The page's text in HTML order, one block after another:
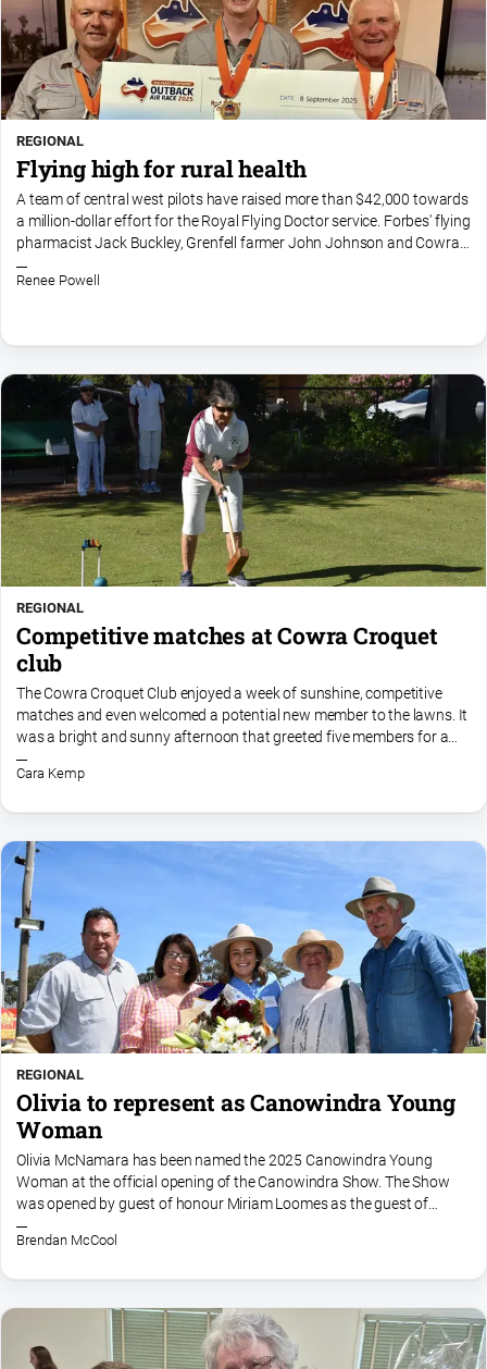
REGIONAL
Flying high for rural health
A team of central west pilots have raised more than $42,000 towards
a million-dollar effort for the Royal Flying Doctor service. Forbes' flying
pharmacist Jack Buckley, Grenfell farmer John Johnson and Cowra
farmer Brad Shephard completed the 13-day...
Renee Powell
REGIONAL
Competitive matches at Cowra Croquet
club
The Cowra Croquet Club enjoyed a week of sunshine, competitive
matches and even welcomed a potential new member to the lawns. It
was a bright and sunny afternoon that greeted five members for a
round of golf croquet on Monday, 15 September. With the...
Cara Kemp
REGIONAL
Olivia to represent as Canowindra Young
Woman
Olivia McNamara has been named the 2025 Canowindra Young
Woman at the official opening of the Canowindra Show. The Show
was opened by guest of honour Miriam Loomes as the guest of
honour, and featured the induction of two honorary life members in...
Brendan McCool